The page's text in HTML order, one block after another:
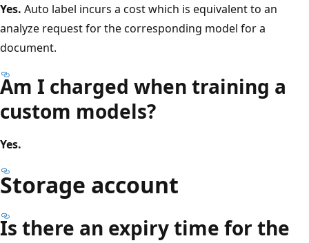
Yes. Auto label incurs a cost which is equivalent to an
analyze request for the corresponding model for a
document.
Am I charged when training a
custom models?
Yes.
Storage account
Is there an expiry time for the